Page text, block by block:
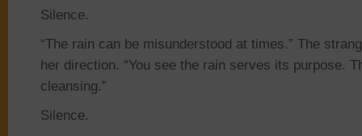
Silence.
“The rain can be misunderstood at times.” The
her direction. “You see the rain serves its purpose.
cleansing.”
Silence.